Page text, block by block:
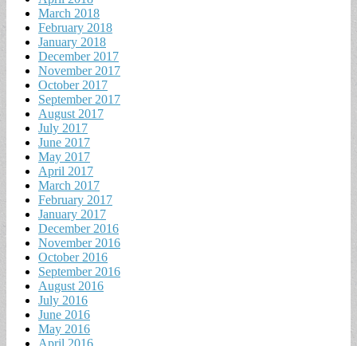
March 2018
February 2018
January 2018
December 2017
November 2017
October 2017
September 2017
August 2017
July 2017
June 2017
May 2017
April 2017
March 2017
February 2017
January 2017
December 2016
November 2016
October 2016
September 2016
August 2016
July 2016
June 2016
May 2016
April 2016